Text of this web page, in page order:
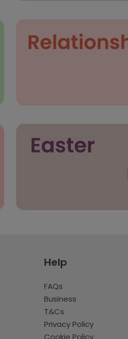
Help
FAQs
Business
T&Cs
Privacy Policy